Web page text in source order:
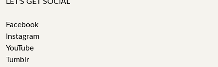
Facebook
Instagram
YouTube
Tumblr